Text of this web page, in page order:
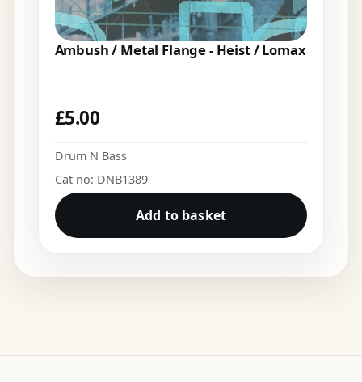
Ambush / Metal Flange - Heist / Lomax
£5.00
Drum N Bass
Cat no: DNB1389
Add to basket